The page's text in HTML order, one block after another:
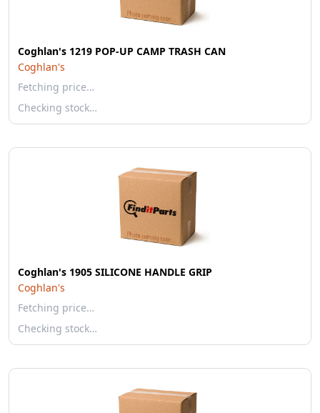
Coghlan's 1219 POP-UP CAMP TRASH CAN
Coghlan's
Fetching price…
Checking stock…
Coghlan's 1905 SILICONE HANDLE GRIP
Coghlan's
Fetching price…
Checking stock…